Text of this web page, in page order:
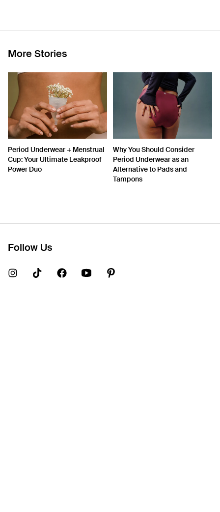
More Stories
Period Underwear + Menstrual
Cup: Your Ultimate Leakproof
Power Duo
Why You Should Consider
Period Underwear as an
Alternative to Pads and
Tampons
Follow Us